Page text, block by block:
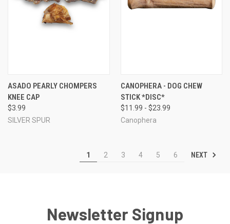
ASADO PEARLY CHOMPERS
KNEE CAP
$3.99
SILVER SPUR
CANOPHERA - DOG CHEW
STICK *DISC*
$11.99 - $23.99
Canophera
1 2 3 4 5 6 NEXT
Newsletter Signup